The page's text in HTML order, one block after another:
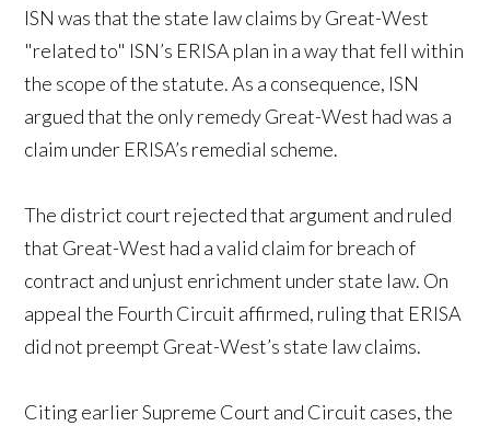
ISN was that the state law claims by Great-West
"related to" ISN’s ERISA plan in a way that fell within
the scope of the statute. As a consequence, ISN
argued that the only remedy Great-West had was a
claim under ERISA’s remedial scheme.
The district court rejected that argument and ruled
that Great-West had a valid claim for breach of
contract and unjust enrichment under state law. On
appeal the Fourth Circuit affirmed, ruling that ERISA
did not preempt Great-West’s state law claims.
Citing earlier Supreme Court and Circuit cases, the